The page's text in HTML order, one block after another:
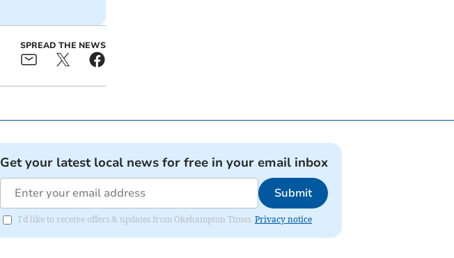
SPREAD THE NEWS
Get your latest local news for free in your email inbox
Submit
I'd like to receive offers & updates from Okehampton Times. Privacy notice